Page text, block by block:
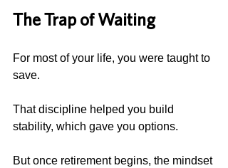
The Trap of Waiting
For most of your life, you were taught to
save.
That discipline helped you build
stability, which gave you options.
But once retirement begins, the mindset